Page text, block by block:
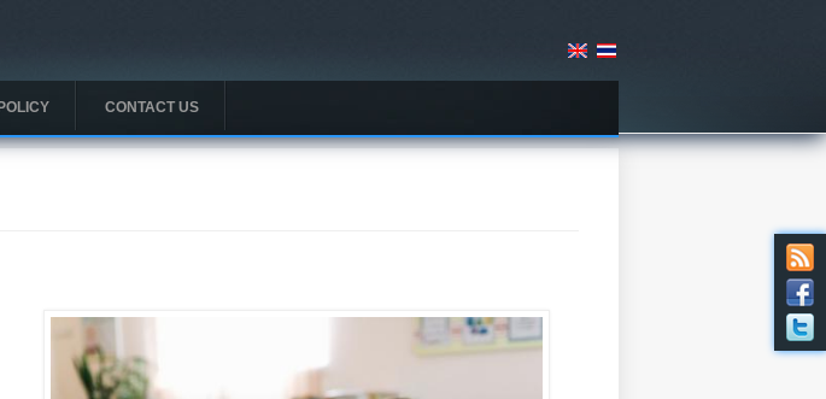
CONTACT US